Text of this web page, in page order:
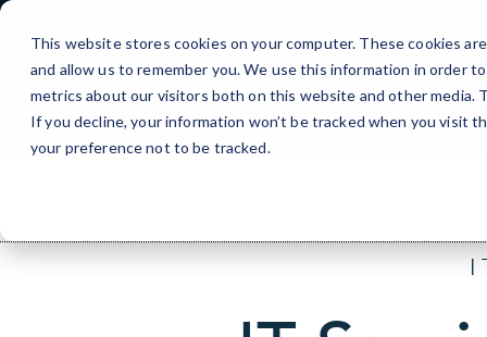
This website stores cookies on your computer. These cookies
and allow us to remember you. We use this information in order
metrics about our visitors both on this website and other media.
If you decline, your information won’t be tracked when you visit
your preference not to be tracked.
Skip
Content